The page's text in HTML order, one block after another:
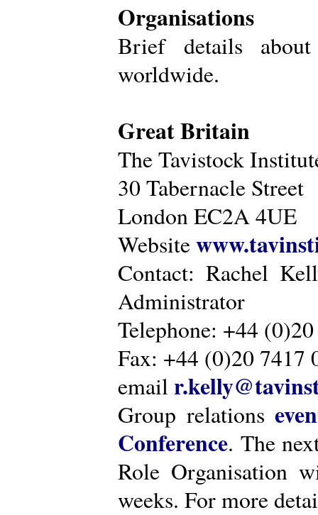
Organisations
Brief details about
worldwide.
Great Britain
The Tavistock
30 Tabernacle Street
London EC2A 4UE
Website
Contact: Rachel
Administrator
Telephone: +44
Fax: +44 (0)20 7417
email
Group relations
Conference. The
Role Organisation
weeks. For more